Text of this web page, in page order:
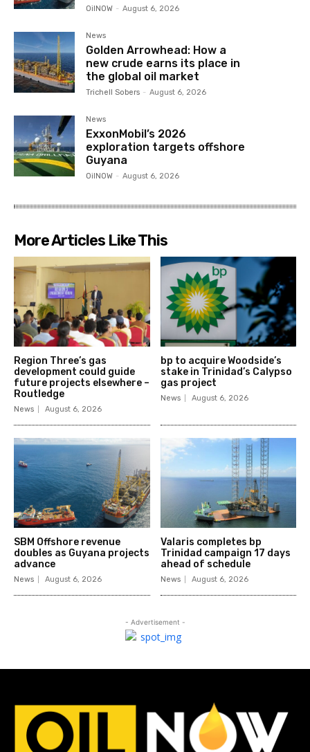
OilNOW - August 6, 2026
News
Golden Arrowhead: How a
new crude earns its place in
the global oil market
Trichell Sobers - August 6, 2026
News
ExxonMobil’s 2026
exploration targets offshore
Guyana
OilNOW - August 6, 2026
More Articles Like This
Region Three’s gas
development could guide
future projects elsewhere –
Routledge
News August 6, 2026
bp to acquire Woodside’s
stake in Trinidad’s Calypso
gas project
News August 6, 2026
SBM Offshore revenue
doubles as Guyana projects
advance
News August 6, 2026
Valaris completes bp
Trinidad campaign 17 days
ahead of schedule
News August 6, 2026
- Advertisement -